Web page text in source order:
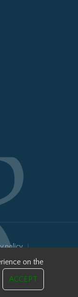
on the
ACCEPT
policy
transparency